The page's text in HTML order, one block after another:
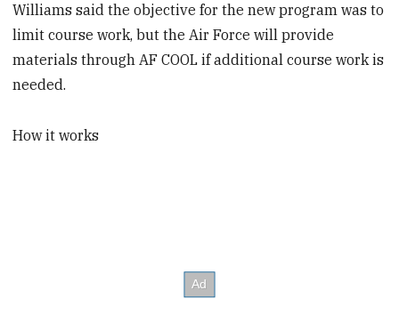
Williams said the objective for the new program was to
limit course work, but the Air Force will provide
materials through AF COOL if additional course work is
needed.
How it works